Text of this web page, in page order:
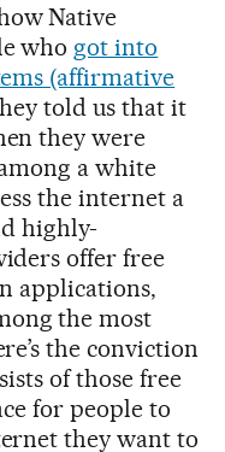
Native
who got into
(affirmative
told us that it
they were
a white
the internet a
highly-
offer free
applications,
the most
the conviction
of those free
for people to
they want to